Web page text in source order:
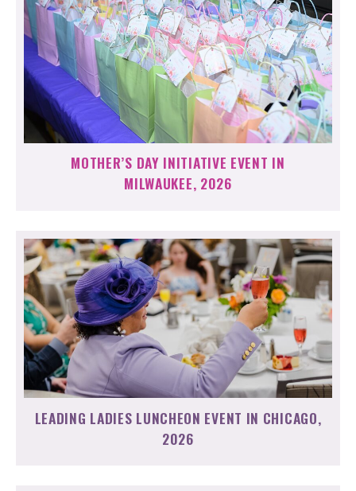
MOTHER’S DAY INITIATIVE EVENT IN
MILWAUKEE, 2026
LEADING LADIES LUNCHEON EVENT IN CHICAGO,
2026